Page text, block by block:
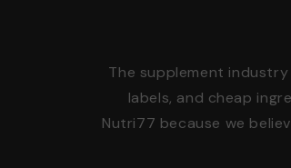
The supplement
labels, and cheap
Nutri77 because we